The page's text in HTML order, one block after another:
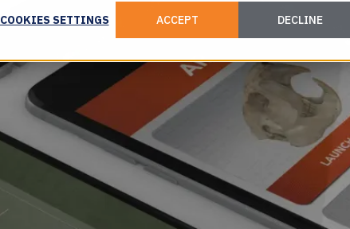
COOKIES SETTINGS
ACCEPT DECLINE